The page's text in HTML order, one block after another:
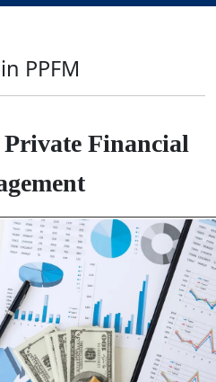
PPFM
Financial